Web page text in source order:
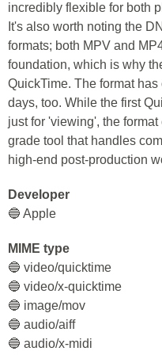
incredibly flexible for both
It's also worth noting the
formats; both MPV and
foundation, which is why
QuickTime. The format
days, too. While the first
just for 'viewing', the
grade tool that handles
high-end post-production
Developer
🔵 Apple
MIME type
🔵 video/quicktime
🔵 video/x-quicktime
🔵 image/mov
🔵 audio/aiff
🔵 audio/x-midi